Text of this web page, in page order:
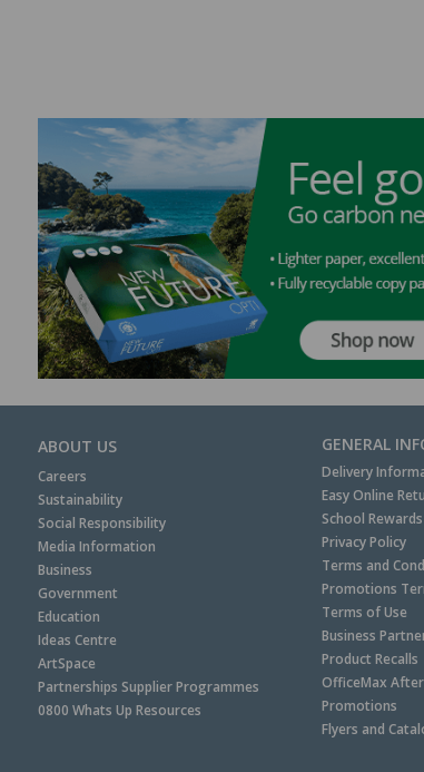
ABOUT US
Careers
Sustainability
Social Responsibility
Media Information
Business
Government
Education
Ideas Centre
ArtSpace
Partnerships Supplier Programmes
0800 Whats Up Resources
GENERAL
Delivery
Easy Online
School Rewards
Privacy Policy
Terms and
Promotions
Terms of Use
Business
Product Recalls
OfficeMax
Promotions
Flyers and